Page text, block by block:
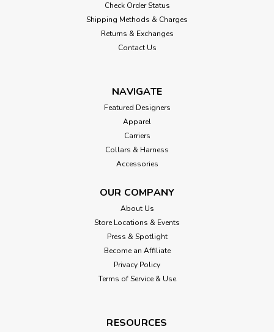
Check Order Status
Shipping Methods & Charges
Returns & Exchanges
Contact Us
NAVIGATE
Featured Designers
Apparel
Carriers
Collars & Harness
Accessories
OUR COMPANY
About Us
Store Locations & Events
Press & Spotlight
Become an Affiliate
Privacy Policy
Terms of Service & Use
RESOURCES